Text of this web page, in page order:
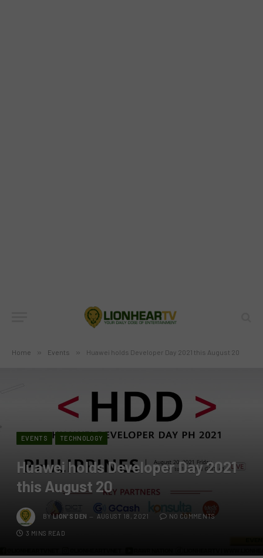
Home » Events » Huawei holds Developer Day 2021 this August 20
EVENTS TECHNOLOGY
Huawei holds Developer Day 2021
this August 20
BY LION'S DEN AUGUST 18, 2021 NO COMMENTS
3 MINS READ